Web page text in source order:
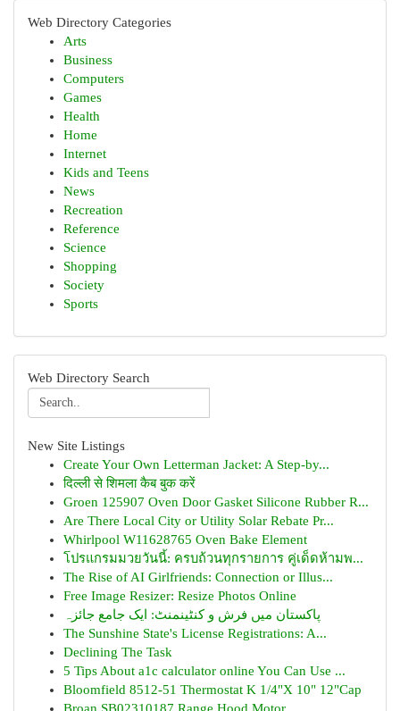
Web Directory Categories
Arts
Business
Computers
Games
Health
Home
Internet
Kids and Teens
News
Recreation
Reference
Science
Shopping
Society
Sports
Web Directory Search
New Site Listings
Create Your Own Letterman Jacket: A Step-by...
दिल्ली से शिमला कैब बुक करें
Groen 125907 Oven Door Gasket Silicone Rubber R...
Are There Local City or Utility Solar Rebate Pr...
Whirlpool W11628765 Oven Bake Element
โปรแกรมมวยวันนี้: ครบถ้วนทุกรายการ คู่เด็ดห้ามพ...
The Rise of AI Girlfriends: Connection or Illus...
Free Image Resizer: Resize Photos Online
پاکستان میں فرش و کنٹینمنٹ: ایک جامع جائزہ
The Sunshine State's License Registrations: A...
Declining The Task
5 Tips About a1c calculator online You Can Use ...
Bloomfield 8512-51 Thermostat K 1/4"X 10" 12"Cap